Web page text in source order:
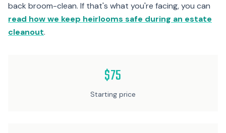
back broom-clean. If that's what you're facing, you can
read how we keep heirlooms safe during an estate
cleanout.
$75
Starting price